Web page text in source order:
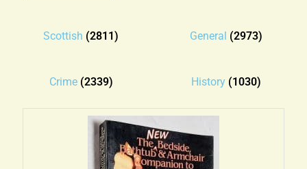
Scottish (2811) General (2973)
Crime (2339) History (1030)